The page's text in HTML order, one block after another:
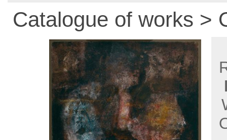
Catalogue of works >